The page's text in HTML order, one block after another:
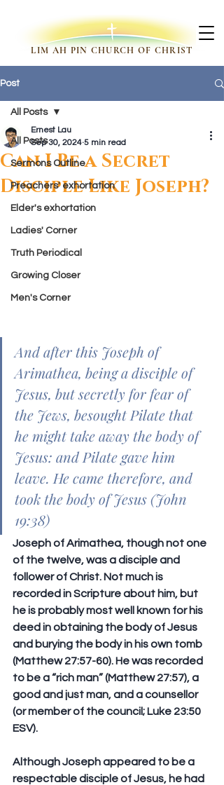
LIM AH PIN CHURCH OF CHRIST
Post
All Posts
Sermons Outline
Preachers' exhortation
Elder's exhortation
Ladies' Corner
Truth Periodical
Growing Closer
Men's Corner
All Posts
Can I Be a Secret
Disciple Like Joseph?
Ernest Lau
Sep 30, 2024 5 min read
And after this Joseph of
Arimathea, being a disciple of
Jesus, but secretly for fear of
the Jews, besought Pilate that
he might take away the body of
Jesus: and Pilate gave him
leave. He came therefore, and
took the body of Jesus (John
19:38)
Joseph of Arimathea, though not one
of the twelve, was a disciple and
follower of Christ. Not much is
recorded in Scripture about him, but
he is probably most well known for his
deed in obtaining the body of Jesus
and burying the body in his own tomb
(Matthew 27:57-60). He was recorded
to be a “rich man” (Matthew 27:57), a
good and just man, and a counsellor
(or member of the council; Luke 23:50
ESV).
Although Joseph appeared to be a
respectable disciple of Jesus, he had